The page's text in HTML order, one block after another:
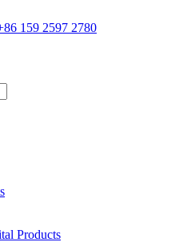
159 2597 2780
Products